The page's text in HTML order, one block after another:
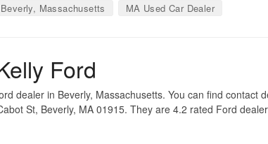
Massachusetts MA Used Car Dealer
Ford
dealer in Beverly, Massachusetts. You can find contact
St, Beverly, MA 01915. They are 4.2 rated Ford